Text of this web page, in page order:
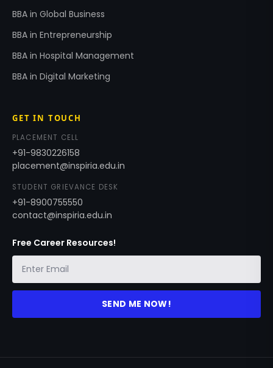
BBA in Global Business
BBA in Entrepreneurship
BBA in Hospital Management
BBA in Digital Marketing
GET IN TOUCH
PLACEMENT CELL
+91-9830226158
placement@inspiria.edu.in
STUDENT GRIEVANCE DESK
+91-8900755550
contact@inspiria.edu.in
Free Career Resources!
SEND ME NOW!